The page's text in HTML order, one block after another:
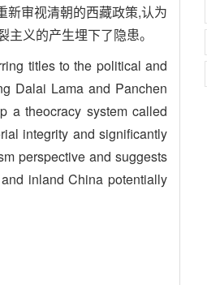
新审视清朝的西藏政策,认为
义的产生埋下了隐患。
titles to the political and
Dalai Lama and Panchen
a theocracy system called
integrity and significantly
perspective and suggests
inland China potentially